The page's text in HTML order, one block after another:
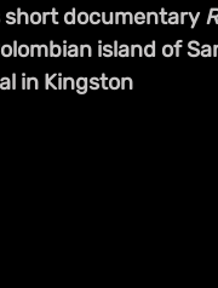
short documentary
island of
in Kingston